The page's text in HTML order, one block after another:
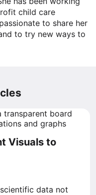
child care
to share her
to try new ways to
Visuals to
data not